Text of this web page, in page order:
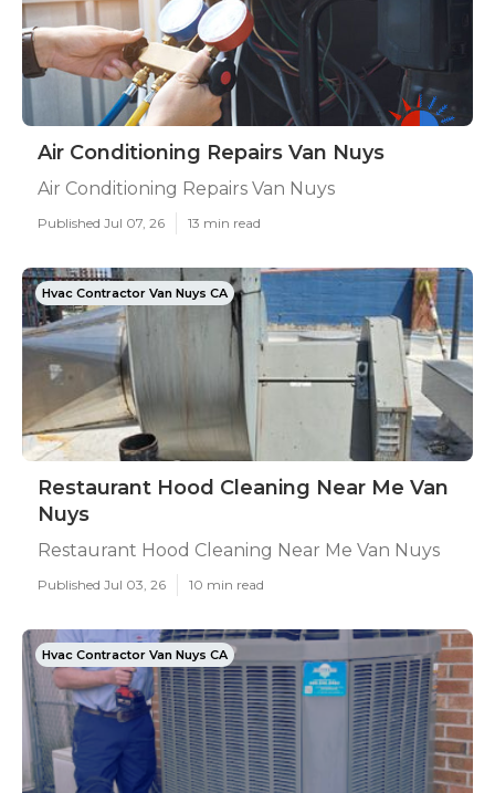
Air Conditioning Repairs Van Nuys
Air Conditioning Repairs Van Nuys
Published Jul 07, 26 13 min read
Hvac Contractor Van Nuys CA
Restaurant Hood Cleaning Near Me Van
Nuys
Restaurant Hood Cleaning Near Me Van Nuys
Published Jul 03, 26 10 min read
Hvac Contractor Van Nuys CA